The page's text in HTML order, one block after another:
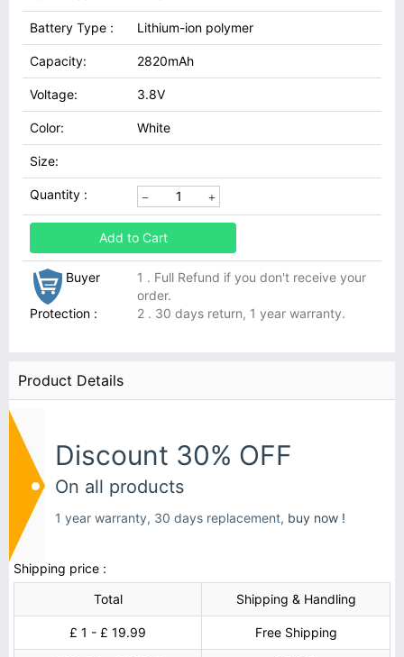
Battery Type : Lithium-ion polymer
Capacity: 2820mAh
Voltage: 3.8V
Color: White
Size:
Quantity :
Add to Cart
Buyer
Protection :
1 . Full Refund if you don't receive your
order.
2 . 30 days return, 1 year warranty.
Product Details
Discount 30% OFF
On all products
1 year warranty, 30 days replacement, buy now !
Shipping price :
Total
Shipping & Handling
£ 1 - £ 19.99 Free Shipping